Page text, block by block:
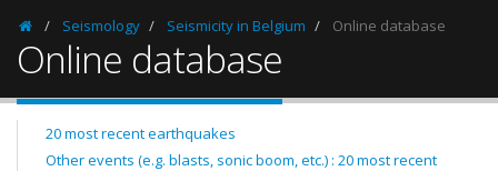
HomepageSeismology Seismicity in Belgium Online database
Online database
20 most recent earthquakes
Other events (e.g. blasts, sonic boom, etc.) : 20 most recent